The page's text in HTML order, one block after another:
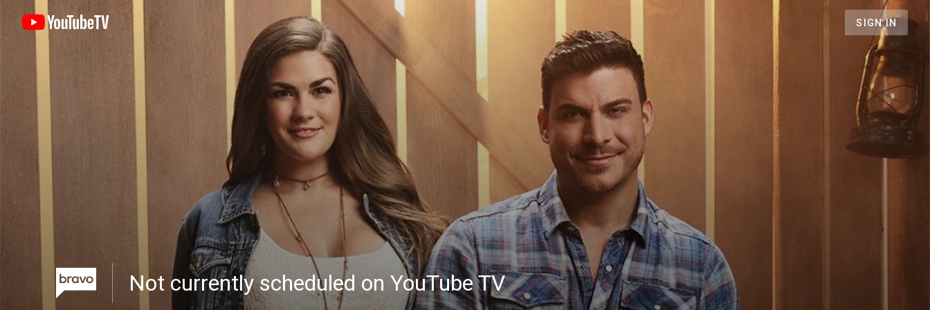
SIGN IN
Not currently scheduled on YouTube TV